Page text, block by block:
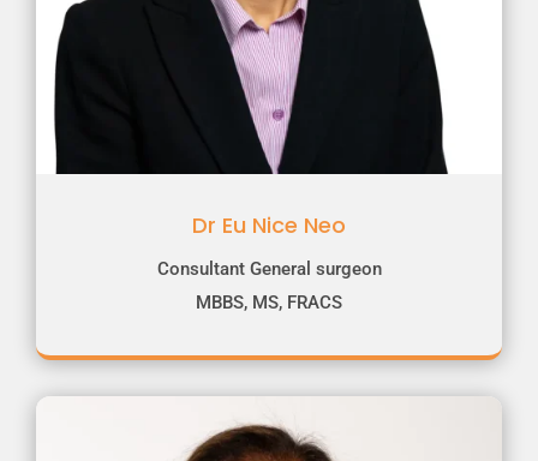
Dr Eu Nice Neo
Consultant General surgeon
MBBS, MS, FRACS